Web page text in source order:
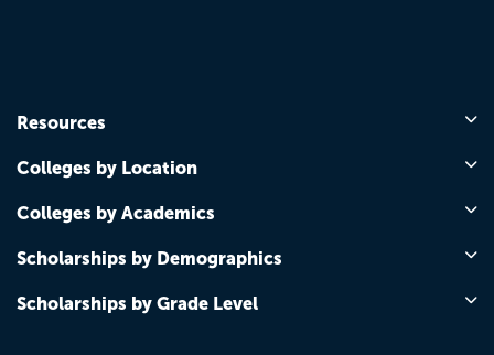
Resources
Colleges by Location
Colleges by Academics
Scholarships by Demographics
Scholarships by Grade Level